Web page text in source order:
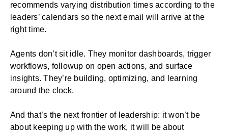
recommends varying distribution times according to the
leaders’ calendars so the next email will arrive at the
right time.
Agents don’t sit idle. They monitor dashboards, trigger
workflows, followup on open actions, and surface
insights. They’re building, optimizing, and learning
around the clock.
And that’s the next frontier of leadership: it won’t be
about keeping up with the work, it will be about